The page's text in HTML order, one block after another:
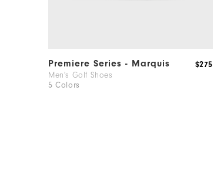
Premiere Series - Marquis
Men's Golf Shoes
5 Colors
$275